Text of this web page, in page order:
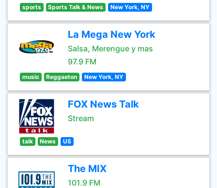
sports Sports Talk & News New York, NY
La Mega New York
Salsa, Merengue y mas
97.9 FM
music Reggaeton New York, NY
FOX News Talk
Stream
talk News US
The MIX
101.9 FM